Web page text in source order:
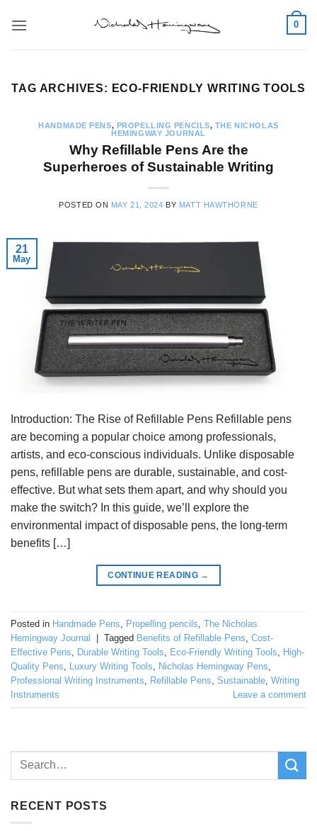
0
TAG ARCHIVES: ECO-FRIENDLY WRITING TOOLS
HANDMADE PENS, PROPELLING PENCILS, THE NICHOLAS
HEMINGWAY JOURNAL
Why Refillable Pens Are the
Superheroes of Sustainable Writing
POSTED ON MAY 21, 2024 BY MATT HAWTHORNE
21
May
Introduction: The Rise of Refillable Pens Refillable pens
are becoming a popular choice among professionals,
artists, and eco-conscious individuals. Unlike disposable
pens, refillable pens are durable, sustainable, and cost-
effective. But what sets them apart, and why should you
make the switch? In this guide, we’ll explore the
environmental impact of disposable pens, the long-term
benefits […]
CONTINUE READING →
Posted in Handmade Pens Propelling pencils The Nicholas
Hemingway Journal
| Tagged Benefits of Refillable Pens Cost-
Effective Pens
Durable Writing Tools Eco-Friendly Writing Tools
High-
Quality Pens
Luxury Writing Tools Nicholas Hemingway Pens
Professional Writing Instruments
Refillable Pens Sustainable Writing
Instruments
Leave a comment
RECENT POSTS